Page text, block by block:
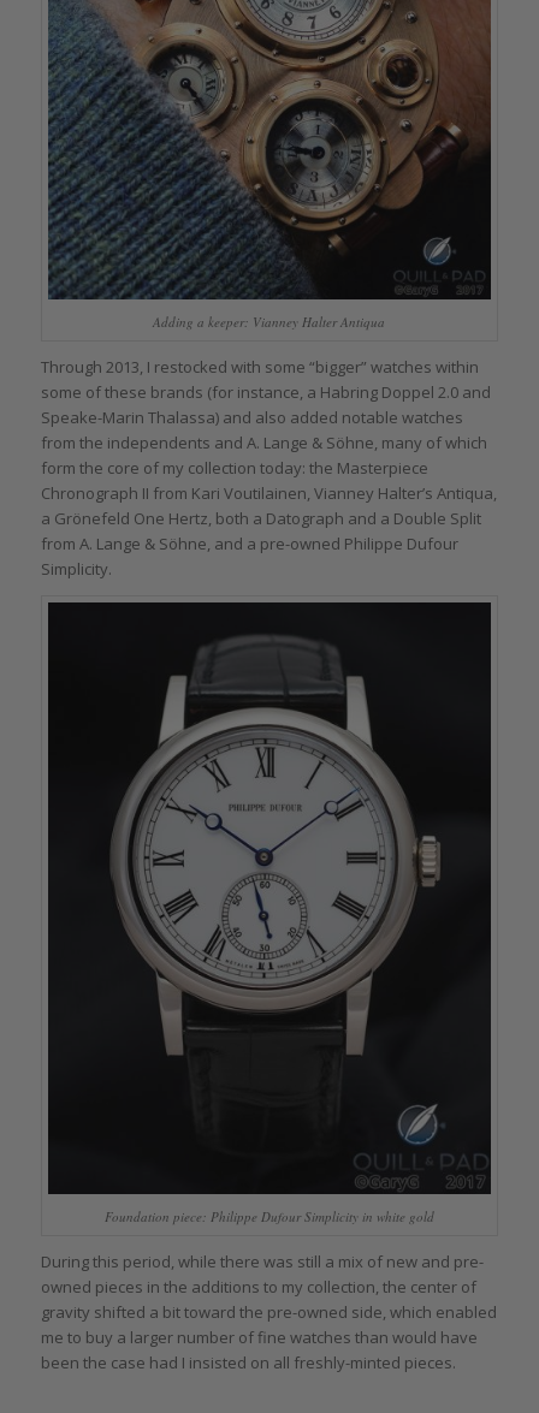
Adding a keeper: Vianney Halter Antiqua
Through 2013, I restocked with some “bigger” watches within
some of these brands (for instance, a Habring Doppel 2.0 and
Speake-Marin Thalassa) and also added notable watches
from the independents and A. Lange & Söhne, many of which
form the core of my collection today: the Masterpiece
Chronograph II from Kari Voutilainen, Vianney Halter’s Antiqua,
a Grönefeld One Hertz, both a Datograph and a Double Split
from A. Lange & Söhne, and a pre-owned Philippe Dufour
Simplicity.
Foundation piece: Philippe Dufour Simplicity in white gold
During this period, while there was still a mix of new and pre-
owned pieces in the additions to my collection, the center of
gravity shifted a bit toward the pre-owned side, which enabled
me to buy a larger number of fine watches than would have
been the case had I insisted on all freshly-minted pieces.